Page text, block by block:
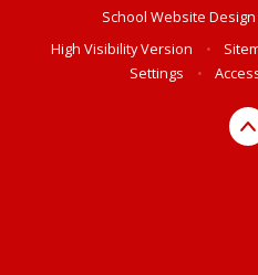
School Website
High Visibility Version
•
Settings
•